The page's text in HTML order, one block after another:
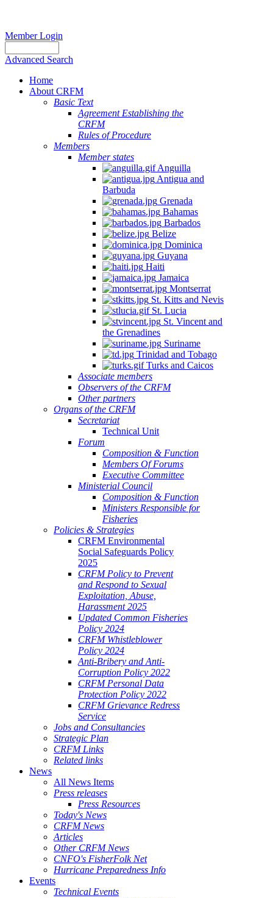
Member Login
Advanced Search
Home
About CRFM
Basic Text
Agreement Establishing the
CRFM
Rules of Procedure
Members
Member states
Anguilla
Antigua and
Barbuda
Grenada
Bahamas
Barbados
Belize
Dominica
Guyana
Haiti
Jamaica
Montserrat
St. Kitts and Nevis
St. Lucia
St. Vincent and
the Grenadines
Suriname
Trinidad and Tobago
Turks and Caicos
Associate members
Observers of the CRFM
Other partners
Organs of the CRFM
Secretariat
Technical Unit
Forum
Composition & Function
Members Of Forums
Executive Committee
Ministerial Council
Composition & Function
Ministers Responsible for
Fisheries
Policies & Strategies
CRFM Environmental
Social Safeguards Policy
2025
CRFM Policy to Prevent
and Respond to Sexual
Exploitation, Abuse,
Harassment 2025
Updated Common Fisheries
Policy 2024
CRFM Whistleblower
Policy 2024
Anti-Bribery and Anti-
Corruption Policy 2022
CRFM Personal Data
Protection Policy 2022
CRFM Grievance Redress
Service
Jobs and Consultancies
Strategic Plan
CRFM Links
Related links
News
All News Items
Press releases
Press Resources
Today's News
CRFM News
Articles
Other CRFM News
CNFO's FisherFolk Net
Hurricane Preparedness Info
Events
Technical Events